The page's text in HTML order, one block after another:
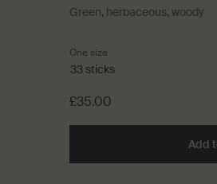
Green, herbaceous, woody
One size
33 sticks
£35.00
Add